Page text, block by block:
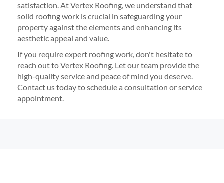
satisfaction. At Vertex Roofing, we understand that
solid roofing work is crucial in safeguarding your
property against the elements and enhancing its
aesthetic appeal and value.
If you require expert roofing work, don't hesitate to
reach out to Vertex Roofing. Let our team provide the
high-quality service and peace of mind you deserve.
Contact us today to schedule a consultation or service
appointment.